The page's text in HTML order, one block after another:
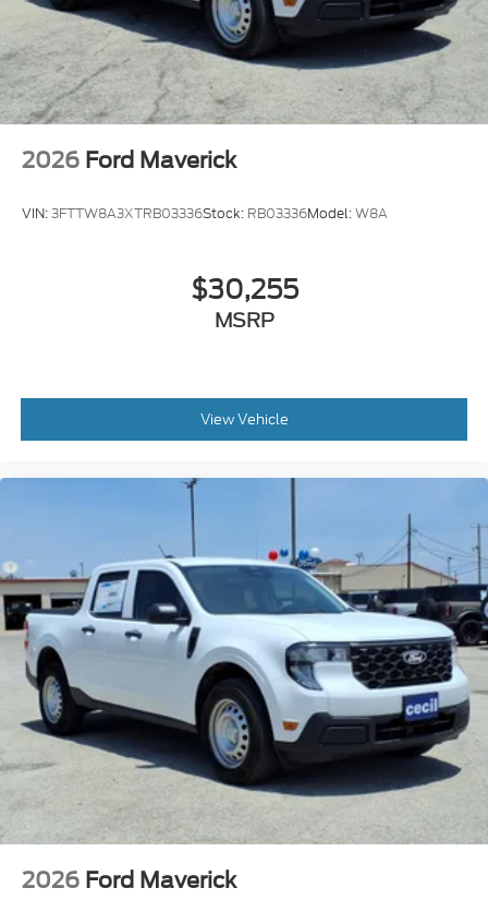
2026 Ford Maverick
VIN:3FTTW8A3XTRB03336Stock: RB03336Model:W8A
$30,255
MSRP
View Vehicle
2026 Ford Maverick